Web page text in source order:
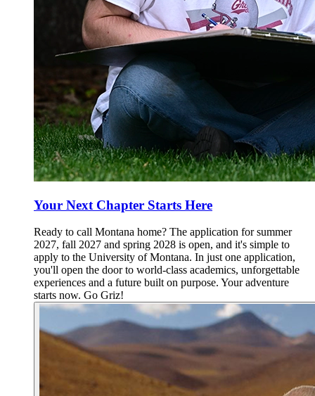
Your Next Chapter Starts Here
Ready to call Montana home? The application for summer
2027, fall 2027 and spring 2028 is open, and it's simple to
apply to the University of Montana. In just one application,
you'll open the door to world-class academics, unforgettable
experiences and a future built on purpose. Your adventure
starts now. Go Griz!